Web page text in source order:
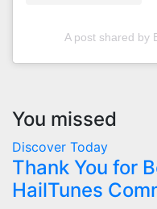
A post shared by
You missed
Discover Today
Thank You for
HailTunes